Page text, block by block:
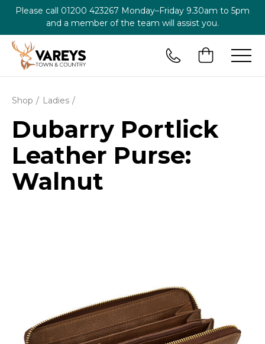
Please call 01200 423267 Monday–Friday 9.30am to 5pm
and a member of the team will assist you.
Shop Ladies
Dubarry Portlick
Leather Purse:
Walnut